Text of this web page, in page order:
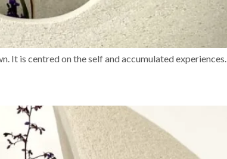
It is centred on the self and accumulated experiences.